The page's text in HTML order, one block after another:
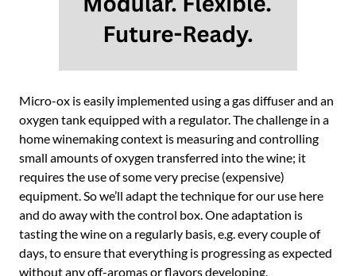
Micro-ox is easily implemented using a gas diffuser and an
oxygen tank equipped with a regulator. The challenge in a
home winemaking context is measuring and controlling
small amounts of oxygen transferred into the wine; it
requires the use of some very precise (expensive)
equipment. So we’ll adapt the technique for our use here
and do away with the control box. One adaptation is
tasting the wine on a regularly basis, e.g. every couple of
days, to ensure that everything is progressing as expected
without any off-aromas or flavors developing.